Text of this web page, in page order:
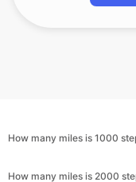
How many miles is 1000
How many miles is 2000